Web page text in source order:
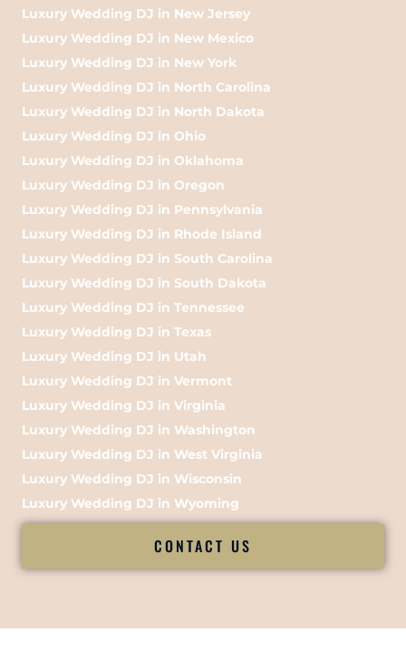
Luxury Wedding DJ in New Jersey
Luxury Wedding DJ in New Mexico
Luxury Wedding DJ in New York
Luxury Wedding DJ in North Carolina
Luxury Wedding DJ in North Dakota
Luxury Wedding DJ in Ohio
Luxury Wedding DJ in Oklahoma
Luxury Wedding DJ in Oregon
Luxury Wedding DJ in Pennsylvania
Luxury Wedding DJ in Rhode Island
Luxury Wedding DJ in South Carolina
Luxury Wedding DJ in South Dakota
Luxury Wedding DJ in Tennessee
Luxury Wedding DJ in Texas
Luxury Wedding DJ in Utah
Luxury Wedding DJ in Vermont
Luxury Wedding DJ in Virginia
Luxury Wedding DJ in Washington
Luxury Wedding DJ in West Virginia
Luxury Wedding DJ in Wisconsin
Luxury Wedding DJ in Wyoming
CONTACT US